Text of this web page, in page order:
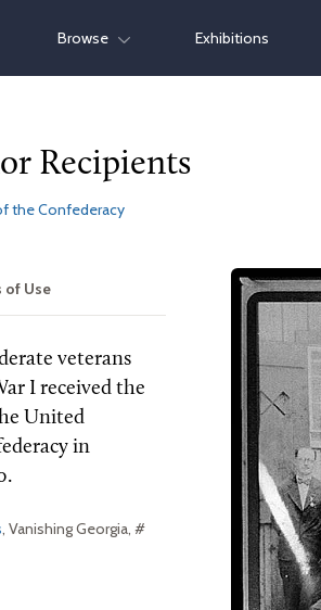
Browse Exhibitions
Recipients
the Confederacy
of Use
veterans
I received the
United
in
, Vanishing Georgia, #